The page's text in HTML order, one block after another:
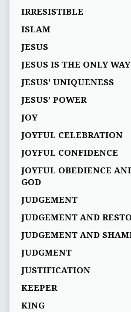
IRRESISTIBLE
ISLAM
JESUS
JESUS IS THE ONLY WAY
JESUS' UNIQUENESS
JESUS’ POWER
JOY
JOYFUL CELEBRATION
JOYFUL CONFIDENCE
JOYFUL OBEDIENCE
GOD
JUDGEMENT
JUDGEMENT AND
JUDGEMENT AND
JUDGMENT
JUSTIFICATION
KEEPER
KING